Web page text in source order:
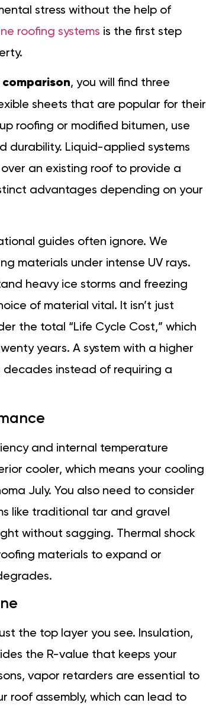
stress without the help of
roofing systems is the first step
, you will find three
sheets that are popular for their
roofing or modified bitumen, use
Liquid-applied systems
an existing roof to provide a
advantages depending on your
guides often ignore. We
materials under intense UV rays.
heavy ice storms and freezing
of material vital. It isn’t just
the total “Life Cycle Cost,” which
years. A system with a higher
instead of requiring a
and internal temperature
cooler, which means your cooling
July. You also need to consider
like traditional tar and gravel
without sagging. Thermal shock
materials to expand or
the top layer you see. Insulation,
the R-value that keeps your
vapor retarders are essential to
roof assembly, which can lead to